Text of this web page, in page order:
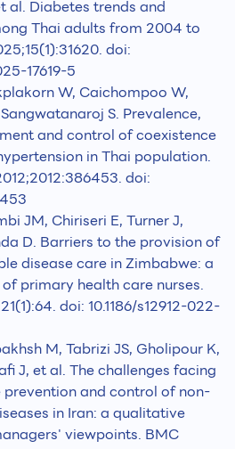
al. Diabetes trends and
Thai adults from 2004 to
doi:
17619-5
W, Caichompoo W,
S. Prevalence,
and control of coexistence
in Thai population.
doi:
JM, Chiriseri E, Turner J,
D. Barriers to the provision of
disease care in Zimbabwe: a
primary health care nurses.
doi: 10.1186/s12912-022-
M, Tabrizi JS, Gholipour K,
J, et al. The challenges facing
and control of non-
in Iran: a qualitative
viewpoints. BMC